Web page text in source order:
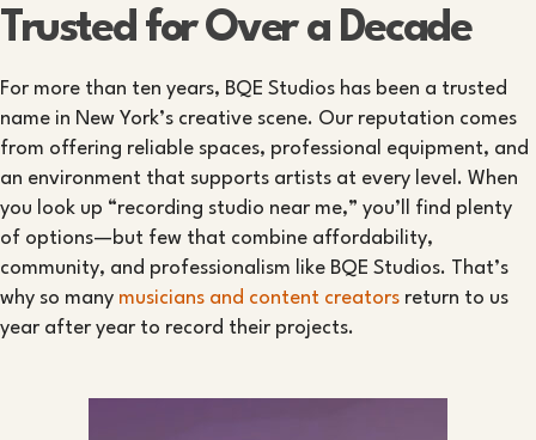
Trusted for Over a Decade
For more than ten years, BQE Studios has been a trusted
name in New York’s creative scene. Our reputation comes
from offering reliable spaces, professional equipment, and
an environment that supports artists at every level. When
you look up “recording studio near me,” you’ll find plenty
of options—but few that combine affordability,
community, and professionalism like BQE Studios. That’s
why so many musicians and content creators return to us
year after year to record their projects.